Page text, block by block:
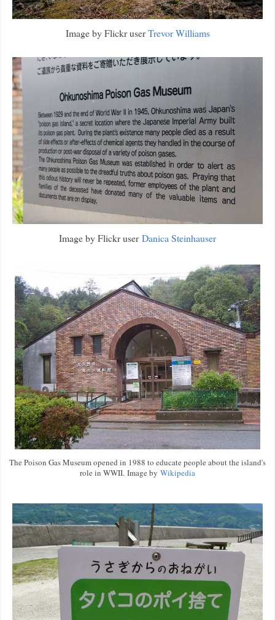
Image by Flickr userTrevor Williams
Image by Flickr userDanica Steinhauser
The Poison Gas Museum opened in 1988 to educate people about the island's
role in WWII. Image by Wikipedia